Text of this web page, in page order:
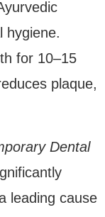
hygiene.
for 10–15
plaque,
Dental
leading cause